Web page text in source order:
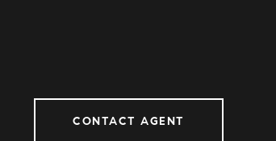
CONTACT AGENT